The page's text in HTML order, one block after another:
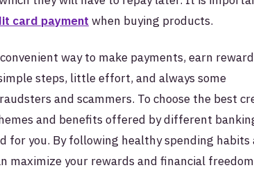
card payment when buying products.
way to make payments, earn
steps, little effort, and always some
and scammers. To choose the best
and benefits offered by different
for you. By following healthy spending habits
maximize your rewards and financial